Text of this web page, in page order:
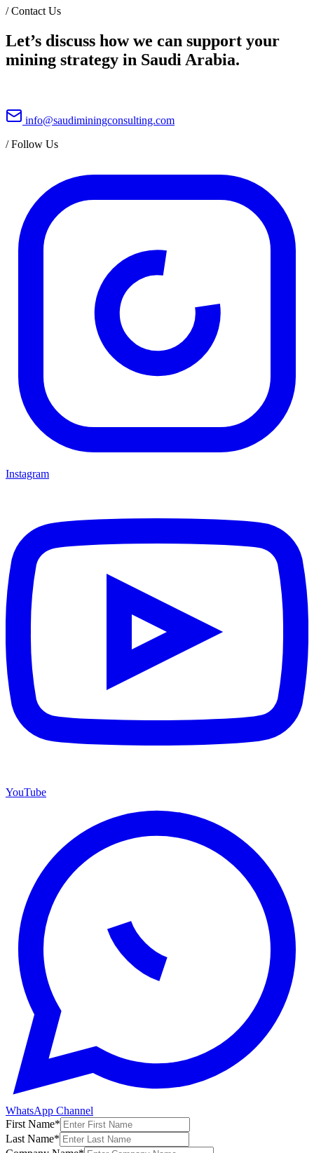
/Contact Us
Let’s discuss how we can support your
mining strategy in Saudi Arabia.
info@saudiminingconsulting.com
/Follow Us
Instagram
YouTube
WhatsApp Channel
First Name*
Last Name*